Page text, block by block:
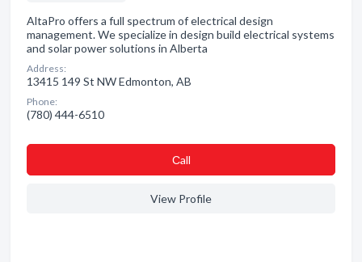
AltaPro offers a full spectrum of electrical design
management. We specialize in design build electrical systems
and solar power solutions in Alberta
Address:
13415 149 St NW Edmonton, AB
Phone:
(780) 444-6510
Сall
View Profile